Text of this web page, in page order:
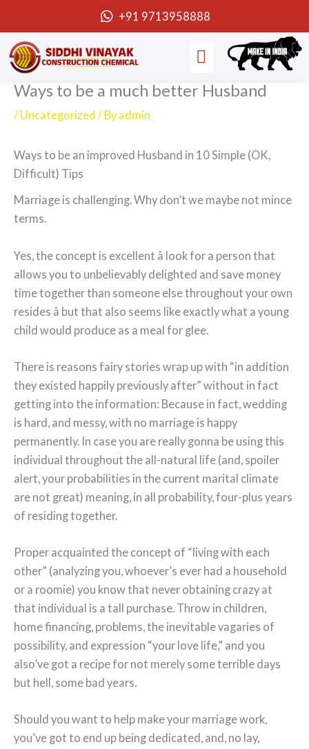
content
+91 9713958888
Menu
Ways to be a much better Husband
/ Uncategorized / By admin
Ways to be an improved Husband in 10 Simple (OK,
Difficult) Tips
Marriage is challenging. Why don’t we maybe not mince
terms.
Yes, the concept is excellent â look for a person that
allows you to unbelievably delighted and save money
time together than someone else throughout your own
resides â but that also seems like exactly what a young
child would produce as a meal for glee.
There is reasons fairy stories wrap up with “in addition
they existed happily previously after” without in fact
getting into the information: Because in fact, wedding
is hard, and messy, with no marriage is happy
permanently. In case you are really gonna be using this
individual throughout the all-natural life (and, spoiler
alert, your probabilities in the current marital climate
are not great) meaning, in all probability, four-plus years
of residing together.
Proper acquainted the concept of “living with each
other” (analyzing you, whoever’s ever had a household
or a roomie) you know that never obtaining crazy at
that individual is a tall purchase. Throw in children,
home financing, problems, the inevitable vagaries of
possibility, and expression “your love life,” and you
also’ve got a recipe for not merely some terrible days
but hell, some bad years.
Should you want to help make your marriage work,
you’ve got to end up being dedicated, and, no lay,